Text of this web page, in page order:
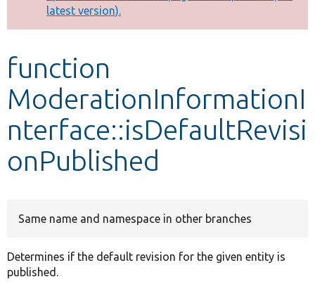
Develop for Drupal
latest version).
function
ModerationInformationI
nterface::isDefaultRevisi
onPublished
Same name and namespace in other branches
Determines if the default revision for the given entity is
published.